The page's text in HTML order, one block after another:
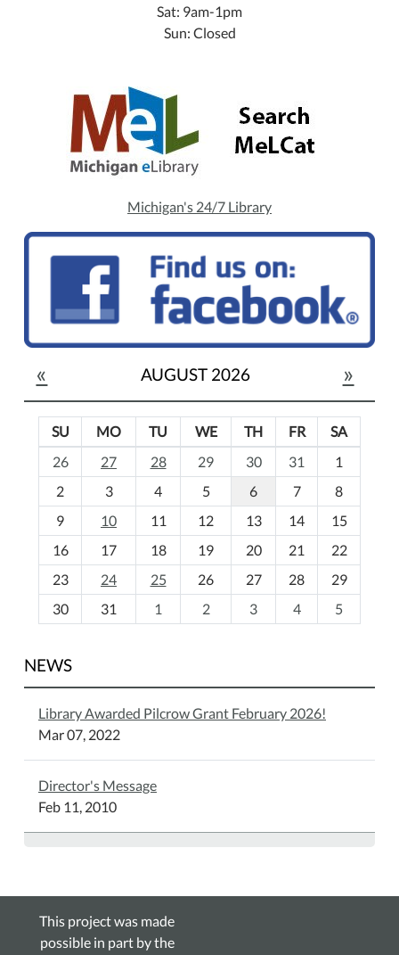
Sat: 9am-1pm
Sun: Closed
Michigan's 24/7 Library
« AUGUST 2026 »
o
-
SU MO TU WE TH FR
SA
26
27 28 29 30 31
1
2
3 4 5 6 7
8
9
10 11 12 13 14
15
16
17 18 19 20 21
22
23
24 25 26 27 28
29
30
31 1 2 3 4 5
NEWS
Library Awarded Pilcrow Grant February 2026!
Mar 07, 2022
Director's Message
Feb 11, 2010
This project was made
possible in part by the